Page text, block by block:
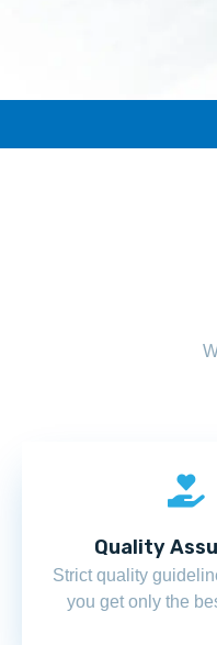
Quality
Strict quality
you get only the